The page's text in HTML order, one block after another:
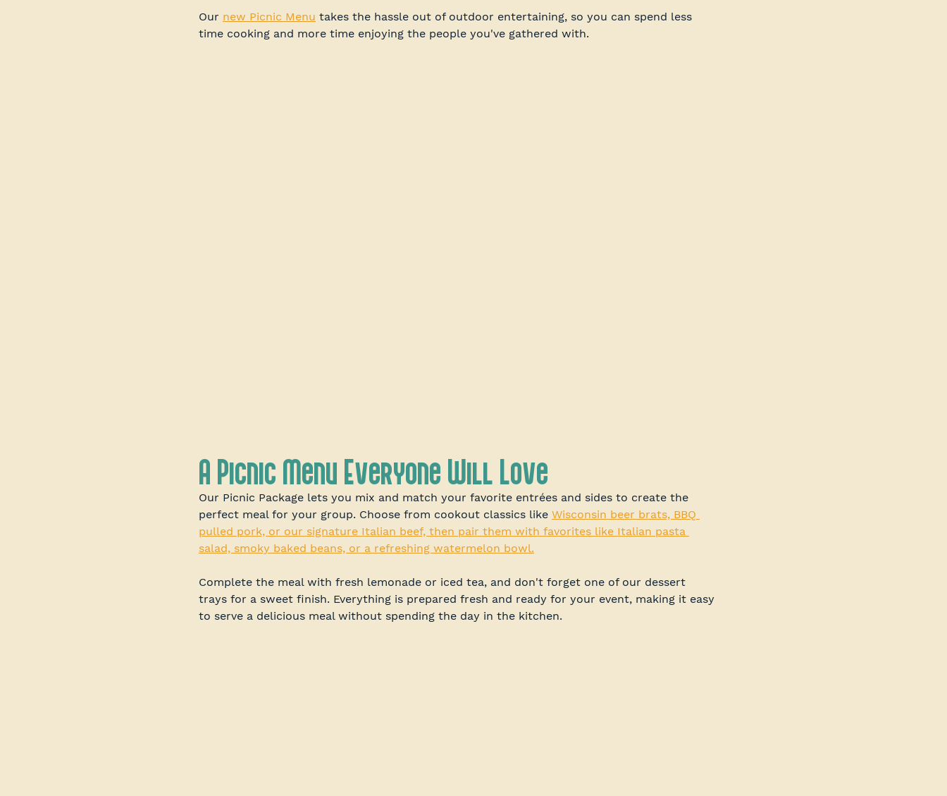
Our new Picnic Menu takes the hassle out of outdoor entertaining, so you can spend less
time cooking and more time enjoying the people you've gathered with.
A Picnic Menu Everyone Will Love
Our Picnic Package lets you mix and match your favorite entrées and sides to create the
perfect meal for your group. Choose from cookout classics like Wisconsin beer brats, BBQ
pulled pork, or our signature Italian beef, then pair them with favorites like Italian pasta
salad, smoky baked beans, or a refreshing watermelon bowl.
Complete the meal with fresh lemonade or iced tea, and don't forget one of our dessert
trays for a sweet finish. Everything is prepared fresh and ready for your event, making it easy
to serve a delicious meal without spending the day in the kitchen.